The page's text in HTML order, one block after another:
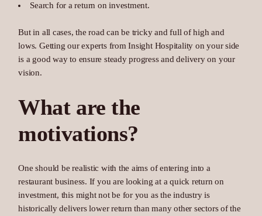
Search for a return on investment.
But in all cases, the road can be tricky and full of high and
lows. Getting our experts from Insight Hospitality on your side
is a good way to ensure steady progress and delivery on your
vision.
What are the
motivations?
One should be realistic with the aims of entering into a
restaurant business. If you are looking at a quick return on
investment, this might not be for you as the industry is
historically delivers lower return than many other sectors of the